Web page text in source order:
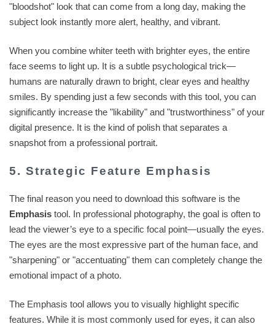
"bloodshot" look that can come from a long day, making the
subject look instantly more alert, healthy, and vibrant.
When you combine whiter teeth with brighter eyes, the entire
face seems to light up. It is a subtle psychological trick—
humans are naturally drawn to bright, clear eyes and healthy
smiles. By spending just a few seconds with this tool, you can
significantly increase the "likability" and "trustworthiness" of your
digital presence. It is the kind of polish that separates a
snapshot from a professional portrait.
5. Strategic Feature Emphasis
The final reason you need to download this software is the
Emphasis tool. In professional photography, the goal is often to
lead the viewer’s eye to a specific focal point—usually the eyes.
The eyes are the most expressive part of the human face, and
"sharpening" or "accentuating" them can completely change the
emotional impact of a photo.
The Emphasis tool allows you to visually highlight specific
features. While it is most commonly used for eyes, it can also